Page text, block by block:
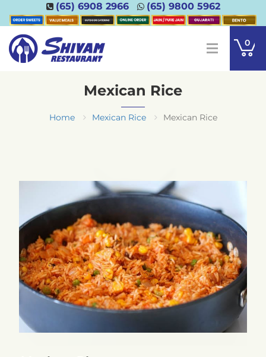
(65) 6908 2966 (65) 9800 5962
0
Mexican Rice
Home Mexican Rice Mexican Rice